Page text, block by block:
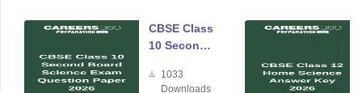
CBSE Class
10 Second
Science
1033
Downloads